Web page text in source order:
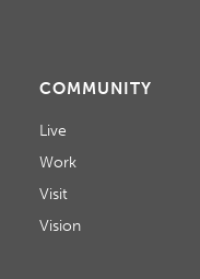
COMMUNITY
Live
Work
Visit
Vision